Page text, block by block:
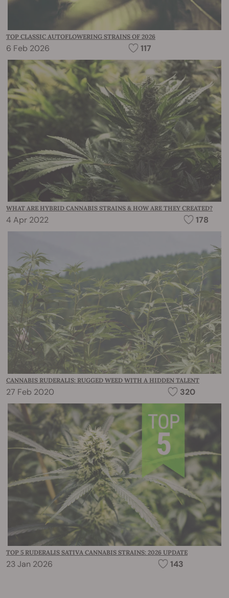
TOP CLASSIC AUTOFLOWERING STRAINS OF 2026
6 Feb 2026 117
WHAT ARE HYBRID CANNABIS STRAINS & HOW ARE THEY CREATED?
4 Apr 2022 178
CANNABIS RUDERALIS: RUGGED WEED WITH A HIDDEN TALENT
27 Feb 2020 320
TOP 5 RUDERALIS SATIVA CANNABIS STRAINS: 2026 UPDATE
23 Jan 2026 143